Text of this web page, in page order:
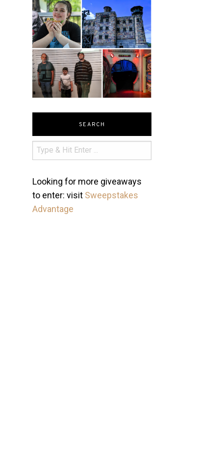
SEARCH
Looking for more giveaways
to enter: visit Sweepstakes
Advantage